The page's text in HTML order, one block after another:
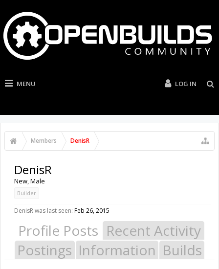
MENU LOG IN
Members DenisR
DenisR
New, Male
Builder
DenisR was last seen: Feb 26, 2015
Profile Posts Recent Activity
Postings Information Builds